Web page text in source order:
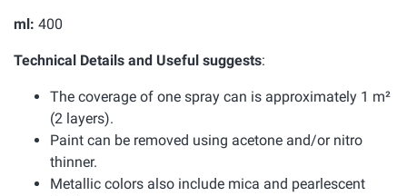
ml: 400
Technical Details and Useful suggests:
The coverage of one spray can is approximately 1 m²
(2 layers).
Paint can be removed using acetone and/or nitro
thinner.
Metallic colors also include mica and pearlescent